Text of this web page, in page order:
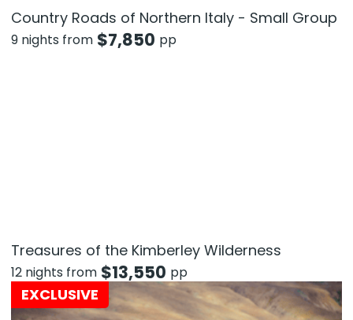
Country Roads of Northern Italy - Small Group
9 nights from $7,850 pp
Treasures of the Kimberley Wilderness
12 nights from $13,550 pp
EXCLUSIVE